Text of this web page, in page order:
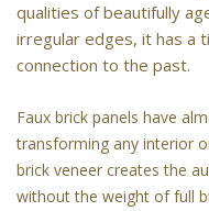
qualities of beautifully
irregular edges, it has a
connection to the past.
Faux brick panels have
transforming any interior
brick veneer creates the
without the weight of full